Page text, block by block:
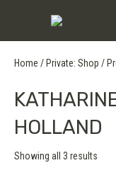
Home / Private: Shop /
HOLLAND
Showing all 3 results